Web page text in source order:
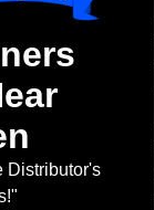
Distributor's